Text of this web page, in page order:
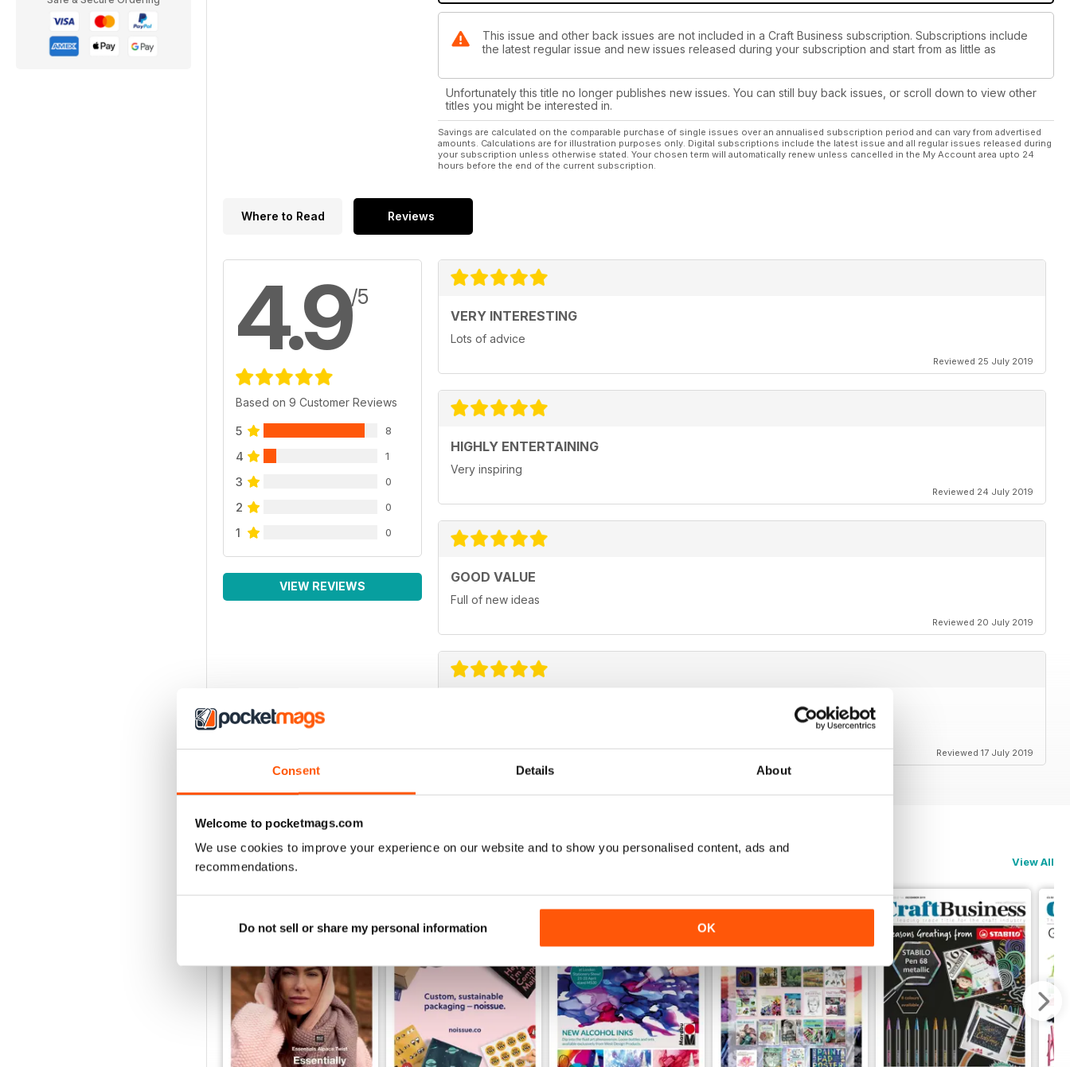
Consent Details About
Welcome to pocketmags.com
We use cookies to improve your experience on our website and to show you personalised content, ads and
recommendations.
Do not sell or share my personal information OK
This issue and other back issues are not included in a Craft Business subscription. Subscriptions include
the latest regular issue and new issues released during your subscription and start from as little as
Unfortunately this title no longer publishes new issues. You can still buy back issues, or scroll down to view other
titles you might be interested in.
Savings are calculated on the comparable purchase of single issues over an annualised subscription period and can vary from advertised
amounts. Calculations are for illustration purposes only. Digital subscriptions include the latest issue and all regular issues released during
your subscription unless otherwise stated. Your chosen term will automatically renew unless cancelled in the My Account area upto 24
hours before the end of the current subscription.
Where to Read Reviews
4.9/5
Based on 9 Customer Reviews
5 8
4 1
3 0
2 0
1 0
VIEW REVIEWS
VERY INTERESTING
Lots of advice
Reviewed 25 July 2019
HIGHLY ENTERTAINING
Very inspiring
Reviewed 24 July 2019
GOOD VALUE
Full of new ideas
Reviewed 20 July 2019
Reviewed 17 July 2019
BACK ISSUES View All